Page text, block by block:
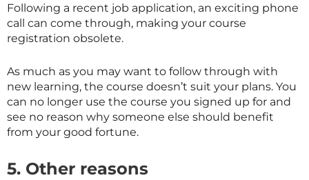
Following a recent job application, an exciting phone
call can come through, making your course
registration obsolete.
As much as you may want to follow through with
new learning, the course doesn’t suit your plans. You
can no longer use the course you signed up for and
see no reason why someone else should benefit
from your good fortune.
5. Other reasons